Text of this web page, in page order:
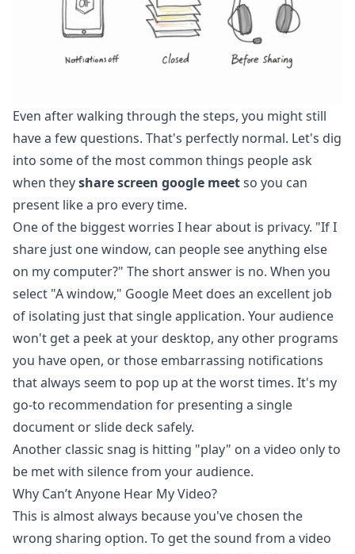
Even after walking through the steps, you might still
have a few questions. That's perfectly normal. Let's dig
into some of the most common things people ask
when theyshare screen google meetso you can
present like a pro every time.
One of the biggest worries I hear about is privacy. "If I
share just one window, can people see anything else
on my computer?" The short answer is no. When you
select "A window," Google Meet does an excellent job
of isolating just that single application. Your audience
won't get a peek at your desktop, any other programs
you have open, or those embarrassing notifications
that always seem to pop up at the worst times. It's my
go-to recommendation for presenting a single
document or slide deck safely.
Another classic snag is hitting "play" on a video only to
be met with silence from your audience.
Why Can’t Anyone Hear My Video?
This is almost always because you've chosen the
wrong sharing option. To get the sound from a video